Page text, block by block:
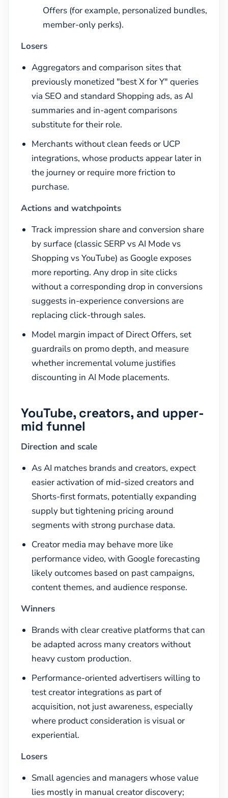
Offers (for example, personalized bundles,
member-only perks).
Losers
Aggregators and comparison sites that
previously monetized "best X for Y" queries
via SEO and standard Shopping ads, as AI
summaries and in-agent comparisons
substitute for their role.
Merchants without clean feeds or UCP
integrations, whose products appear later in
the journey or require more friction to
purchase.
Actions and watchpoints
Track impression share and conversion share
by surface (classic SERP vs AI Mode vs
Shopping vs YouTube) as Google exposes
more reporting. Any drop in site clicks
without a corresponding drop in conversions
suggests in-experience conversions are
replacing click-through sales.
Model margin impact of Direct Offers, set
guardrails on promo depth, and measure
whether incremental volume justifies
discounting in AI Mode placements.
YouTube, creators, and upper-
mid funnel
Direction and scale
As AI matches brands and creators, expect
easier activation of mid-sized creators and
Shorts-first formats, potentially expanding
supply but tightening pricing around
segments with strong purchase data.
Creator media may behave more like
performance video, with Google forecasting
likely outcomes based on past campaigns,
content themes, and audience response.
Winners
Brands with clear creative platforms that can
be adapted across many creators without
heavy custom production.
Performance-oriented advertisers willing to
test creator integrations as part of
acquisition, not just awareness, especially
where product consideration is visual or
experiential.
Losers
Small agencies and managers whose value
lies mostly in manual creator discovery;